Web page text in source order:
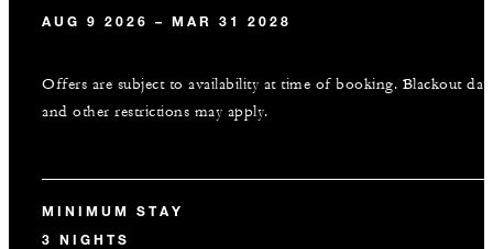
AUG 9 2026 – MAR 31 2028
Offers are subject to availability at time of booking. Blackout
and other restrictions may apply.
MINIMUM STAY
3 NIGHTS